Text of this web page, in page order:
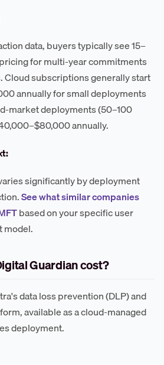
data, buyers typically see 15–
for multi-year commitments
Cloud subscriptions generally start
annually for small deployments
market deployments (50–100
annually.
significantly by deployment
See what similar companies
based on your specific user
model.
Guardian cost?
data loss prevention (DLP) and
available as a cloud-managed
deployment.